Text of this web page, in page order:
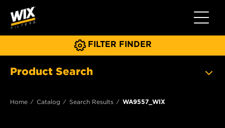
Toggle
FILTER FINDER
Product Search
Home Catalog Search Results WA9557_WIX